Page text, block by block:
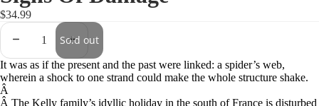
$34.99
Sold out
It was as if the present and the past were linked: a spider’s web,
wherein a shock to one strand could make the whole structure shake.
Â
Â The Kelly family’s idyllic holiday in the south of France is disturbed